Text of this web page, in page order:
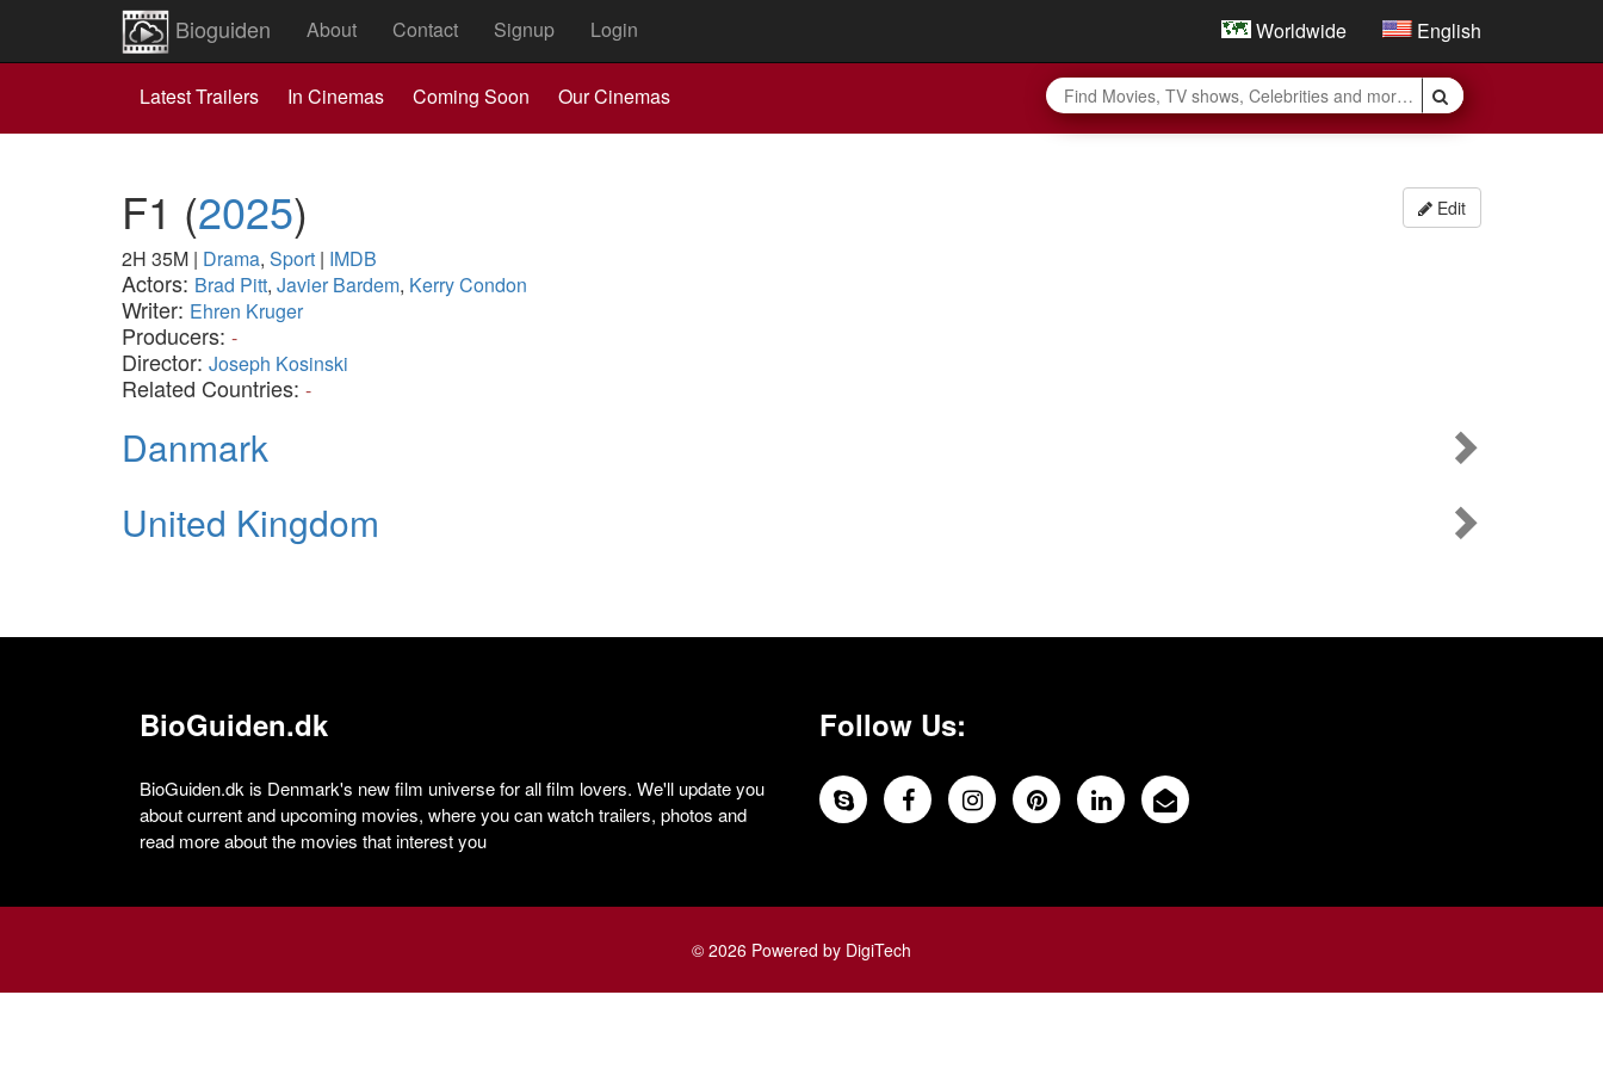
Bioguiden About Contact Signup Login Worldwide English
Latest Trailers In Cinemas Coming Soon Our Cinemas
Edit
F1 (2025)
2H 35M | Drama, Sport | IMDB
Actors: Brad Pitt, Javier Bardem, Kerry Condon
Writer: Ehren Kruger
Producers: -
Director: Joseph Kosinski
Related Countries: -
Danmark
United Kingdom
BioGuiden.dk
BioGuiden.dk is Denmark's new film universe for all film lovers. We'll update you
about current and upcoming movies, where you can watch trailers, photos and
read more about the movies that interest you
Follow Us:
© 2026 Powered by DigiTech